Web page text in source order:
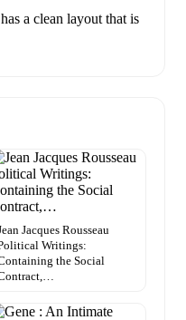
a clean layout that is
Jacques Rousseau
Writings:
the Social